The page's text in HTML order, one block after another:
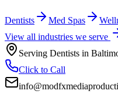
Dentists Med Spas
View all industries we serve
Serving Dentists in
Click to Call